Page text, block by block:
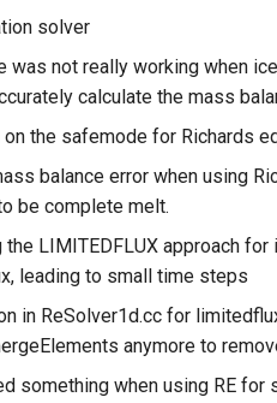
solver
was not really working when
calculate the mass
the safemode for Richards
balance error when using
be complete melt.
the LIMITEDFLUX approach
leading to small time steps
in ReSolver1d.cc for
anymore to
something when using RE